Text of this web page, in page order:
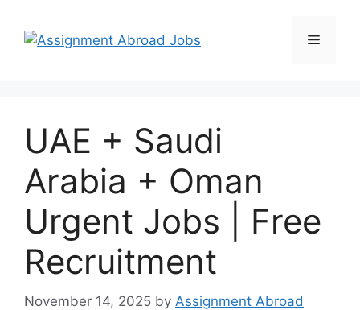
UAE + Saudi
Arabia + Oman
Urgent Jobs | Free
Recruitment
November 14, 2025 by Assignment Abroad